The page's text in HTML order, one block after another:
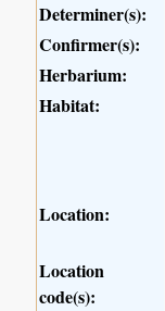
Determiner(s):
Confirmer(s):
Herbarium:
Habitat:
Location:
Location
code(s):